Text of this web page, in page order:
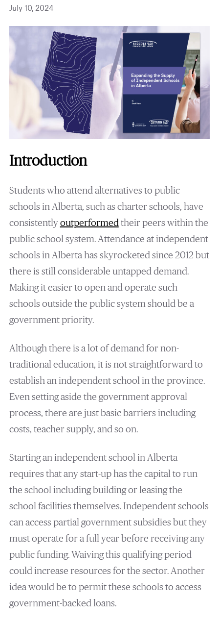
July 10, 2024
Introduction
Students who attend alternatives to public
schools in Alberta, such as charter schools, have
consistently outperformed their peers within the
public school system. Attendance at independent
schools in Alberta has skyrocketed since 2012 but
there is still considerable untapped demand.
Making it easier to open and operate such
schools outside the public system should be a
government priority.
Although there is a lot of demand for non-
traditional education, it is not straightforward to
establish an independent school in the province.
Even setting aside the government approval
process, there are just basic barriers including
costs, teacher supply, and so on.
Starting an independent school in Alberta
requires that any start-up has the capital to run
the school including building or leasing the
school facilities themselves. Independent schools
can access partial government subsidies but they
must operate for a full year before receiving any
public funding. Waiving this qualifying period
could increase resources for the sector. Another
idea would be to permit these schools to access
government-backed loans.